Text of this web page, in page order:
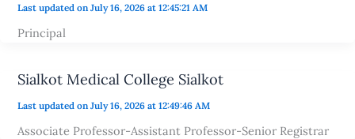
Last updated on July 16, 2026 at 12:45:21 AM
Principal
Sialkot Medical College Sialkot
Last updated on July 16, 2026 at 12:49:46 AM
Associate Professor-Assistant Professor-Senior Registrar